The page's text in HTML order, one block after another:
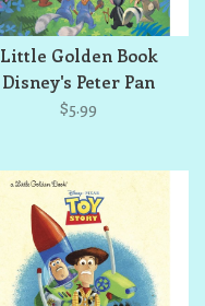
Little Golden Book
Disney's Peter Pan
$5.99